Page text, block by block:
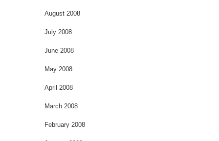
August 2008
July 2008
June 2008
May 2008
April 2008
March 2008
February 2008